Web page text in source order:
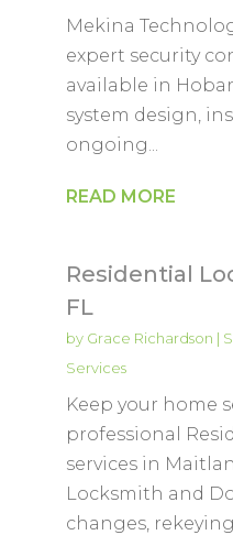
Mekina
expert security
available in
system design,
ongoing...
READ MORE
Residential
FL
by Grace Richardson |
Services
Keep your home
professional
services in
Locksmith and
changes,